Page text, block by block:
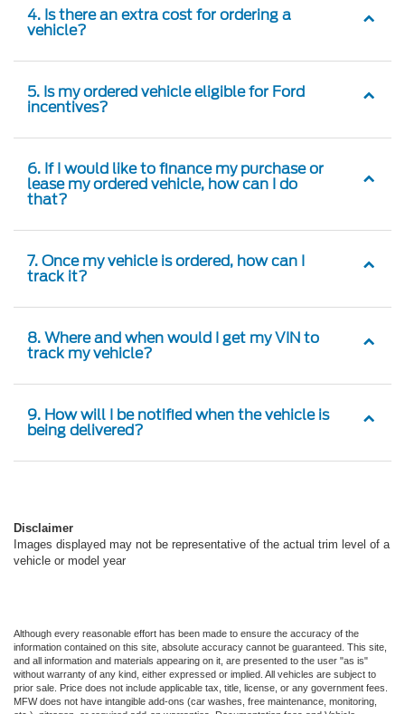
4. Is there an extra cost for ordering a
vehicle?
5. Is my ordered vehicle eligible for Ford
incentives?
6. If I would like to finance my purchase or
lease my ordered vehicle, how can I do
that?
7. Once my vehicle is ordered, how can I
track it?
8. Where and when would I get my VIN to
track my vehicle?
9. How will I be notified when the vehicle is
being delivered?
Disclaimer
Images displayed may not be representative of the actual trim level of a
vehicle or model year
Although every reasonable effort has been made to ensure the accuracy of the
information contained on this site, absolute accuracy cannot be guaranteed. This site,
and all information and materials appearing on it, are presented to the user "as is"
without warranty of any kind, either expressed or implied. All vehicles are subject to
prior sale. Price does not include applicable tax, title, license, or any government fees.
MFW does not have intangible add-ons (car washes, free maintenance, monitoring,